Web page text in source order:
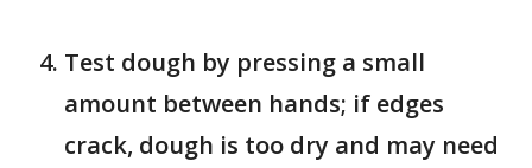
Test dough by pressing a small
amount between hands; if edges
crack, dough is too dry and may need